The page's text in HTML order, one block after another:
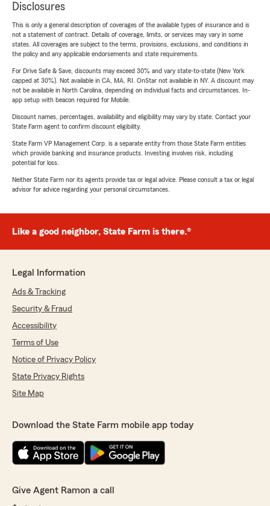
Disclosures
This is only a general description of coverages of the available types of insurance and is
not a statement of contract. Details of coverage, limits, or services may vary in some
states. All coverages are subject to the terms, provisions, exclusions, and conditions in
the policy and any applicable endorsements and state requirements.
For Drive Safe & Save, discounts may exceed 30% and vary state-to-state (New York
capped at 30%). Not available in CA, MA, RI. OnStar not available in NY. A discount may
not be available in North Carolina, depending on individual facts and circumstances. In-
app setup with beacon required for Mobile.
Discount names, percentages, availability and eligibility may vary by state. Contact your
State Farm agent to confirm discount eligibility.
State Farm VP Management Corp. is a separate entity from those State Farm entities
which provide banking and insurance products. Investing involves risk, including
potential for loss.
Neither State Farm nor its agents provide tax or legal advice. Please consult a tax or legal
advisor for advice regarding your personal circumstances.
Like a good neighbor, State Farm is there.®
Legal Information
Ads & Tracking
Security & Fraud
Accessibility
Terms of Use
Notice of Privacy Policy
State Privacy Rights
Site Map
Download the State Farm mobile app today
Give Agent Ramon a call